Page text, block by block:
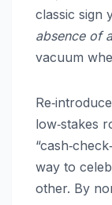
classic sign
absence of
vacuum
low‑stakes
way to
other. By